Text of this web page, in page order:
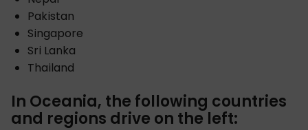
Pakistan
Singapore
Sri Lanka
Thailand
In Oceania, the following countries
and regions drive on the left: